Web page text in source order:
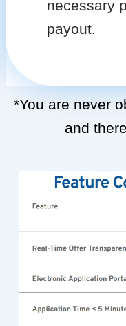
necessary
payout.
*You are never
and